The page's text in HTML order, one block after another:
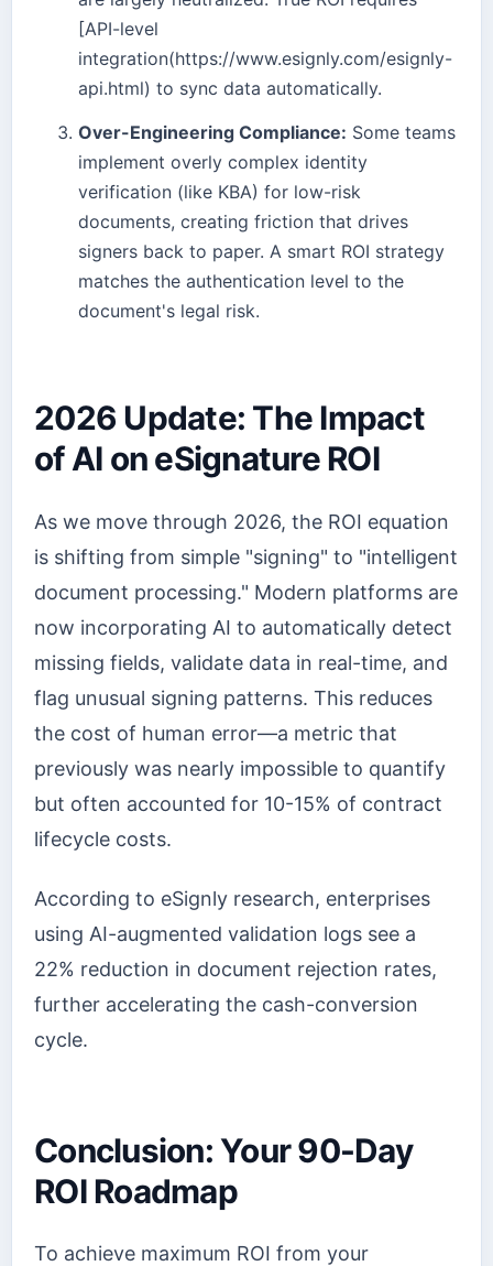
[API-level
integration(https://www.esignly.com/esignly-
api.html) to sync data automatically.
Over-Engineering Compliance: Some teams
implement overly complex identity
verification (like KBA) for low-risk
documents, creating friction that drives
signers back to paper. A smart ROI strategy
matches the authentication level to the
document's legal risk.
2026 Update: The Impact
of AI on eSignature ROI
As we move through 2026, the ROI equation
is shifting from simple "signing" to "intelligent
document processing." Modern platforms are
now incorporating AI to automatically detect
missing fields, validate data in real-time, and
flag unusual signing patterns. This reduces
the cost of human error—a metric that
previously was nearly impossible to quantify
but often accounted for 10-15% of contract
lifecycle costs.
According to eSignly research, enterprises
using AI-augmented validation logs see a
22% reduction in document rejection rates,
further accelerating the cash-conversion
cycle.
Conclusion: Your 90-Day
ROI Roadmap
To achieve maximum ROI from your